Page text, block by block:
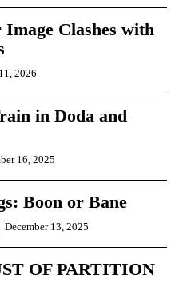
Image Clashes with
2026
in Doda and
16, 2025
Boon or Bane
December 13, 2025
OF PARTITION